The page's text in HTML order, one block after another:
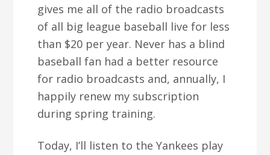
gives me all of the radio broadcasts
of all big league baseball live for less
than $20 per year. Never has a blind
baseball fan had a better resource
for radio broadcasts and, annually, I
happily renew my subscription
during spring training.
Today, I’ll listen to the Yankees play